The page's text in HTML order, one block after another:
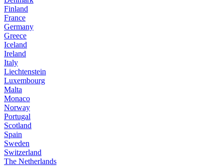
Finland
France
Germany
Greece
Iceland
Ireland
Italy
Liechtenstein
Luxembourg
Malta
Monaco
Norway
Portugal
Scotland
Spain
Sweden
Switzerland
The Netherlands